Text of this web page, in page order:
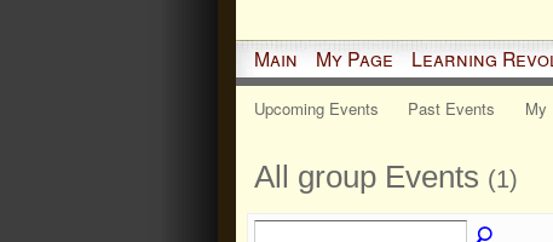
Main My Page Learning
Upcoming Events Past Events My
All group Events (1)